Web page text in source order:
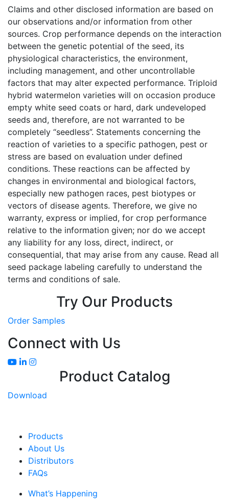
Claims and other disclosed information are based on
our observations and/or information from other
sources. Crop performance depends on the interaction
between the genetic potential of the seed, its
physiological characteristics, the environment,
including management, and other uncontrollable
factors that may alter expected performance. Triploid
hybrid watermelon varieties will on occasion produce
empty white seed coats or hard, dark undeveloped
seeds and, therefore, are not warranted to be
completely “seedless”. Statements concerning the
reaction of varieties to a specific pathogen, pest or
stress are based on evaluation under defined
conditions. These reactions can be affected by
changes in environmental and biological factors,
especially new pathogen races, pest biotypes or
vectors of disease agents. Therefore, we give no
warranty, express or implied, for crop performance
relative to the information given; nor do we accept
any liability for any loss, direct, indirect, or
consequential, that may arise from any cause. Read all
seed package labeling carefully to understand the
terms and conditions of sale.
Try Our Products
Order Samples
Connect with Us
Product Catalog
Download
Products
About Us
Distributors
FAQs
What’s Happening